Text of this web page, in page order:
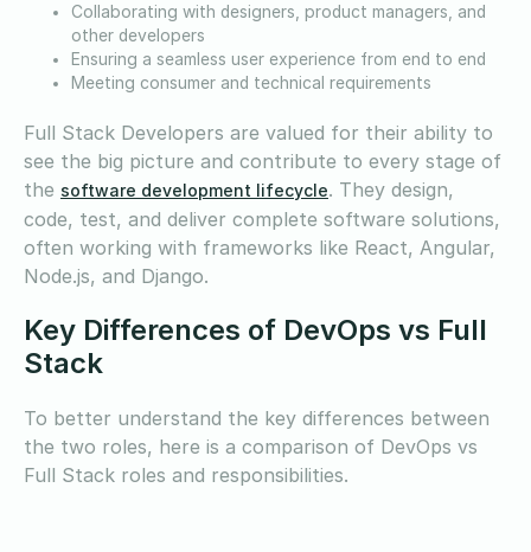
Collaborating with designers, product managers, and
other developers
Ensuring a seamless user experience from end to end
Meeting consumer and technical requirements
Full Stack Developers are valued for their ability to
see the big picture and contribute to every stage of
the software development lifecycle. They design,
code, test, and deliver complete software solutions,
often working with frameworks like React, Angular,
Node.js, and Django.
Key Differences of DevOps vs Full
Stack
To better understand the key differences between
the two roles, here is a comparison of DevOps vs
Full Stack roles and responsibilities.